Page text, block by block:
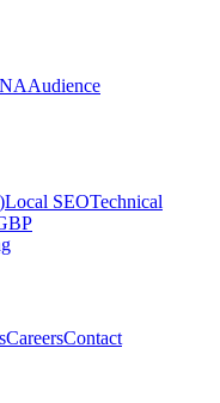
Audience
Local SEOTechnical
CareersContact